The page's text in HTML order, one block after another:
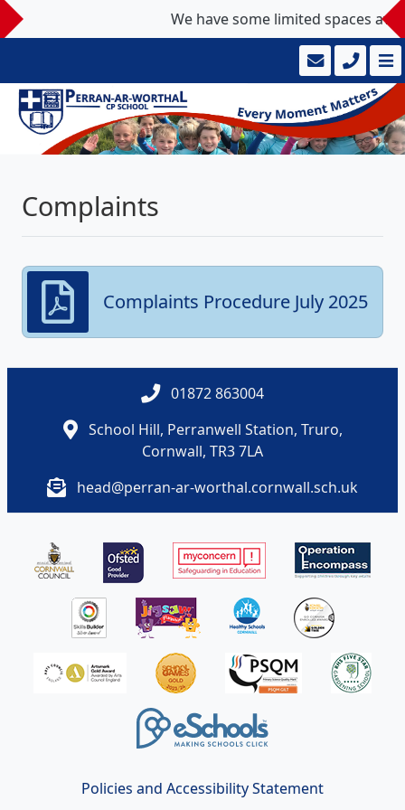
We have some limited spaces
Complaints
Complaints Procedure July 2025
01872 863004
School Hill, Perranwell Station, Truro,
Cornwall, TR3 7LA
head@perran-ar-worthal.cornwall.sch.uk
Policies and Accessibility Statement